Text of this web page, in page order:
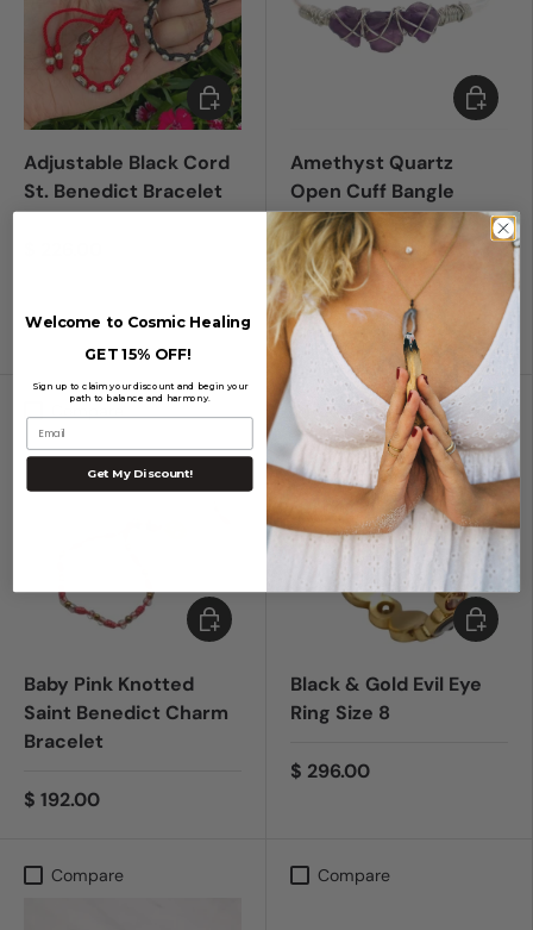
Adjustable Black Cord
St. Benedict Bracelet
BlackRed
Choose options
Amethyst Quartz
Open Cuff Bangle
Bracelet to transmute
negative energy &
create balance
$ 713.00
Add to
Baby Pink Knotted
Saint Benedict Charm
Bracelet
$ 192.00
Add to cart
Compare
Black & Gold Evil Eye
Ring Size 8
$ 296.00
Add to
Compare Compare
Welcome to Cosmic Healing
GET 15% OFF!
Sign up to claim your discount and begin your
path to balance and harmony.
Get My Discount!